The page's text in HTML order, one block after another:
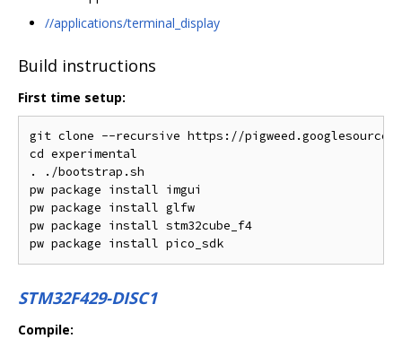
//applications/terminal_display
Build instructions
First time setup:
git clone --recursive https://
cd experimental
. ./bootstrap.sh
pw package install imgui
pw package install glfw
pw package install stm32cube_f4
STM32F429-DISC1
Compile: